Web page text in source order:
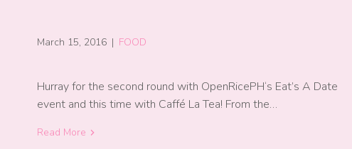
March 15, 2016 | FOOD
Hurray for the second round with OpenRicePH‘s Eat’s A Date
event and this time with Caffé La Tea! From the…
Read More